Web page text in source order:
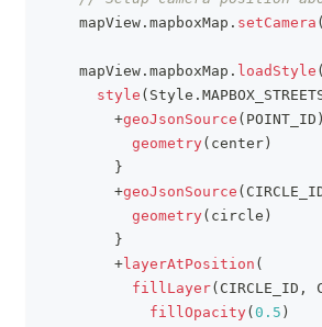
    mapView
. mapboxMap . setCamera (
    mapView
. mapboxMap . loadStyle (
style ( Style .
+geoJsonSource ( POINT_ID )
geometry( center )
}
+geoJsonSource (
geometry( circle )
}
+ layerAtPosition (
fillLayer( CIRCLE_ID ,
fillOpacity( 0.5 )